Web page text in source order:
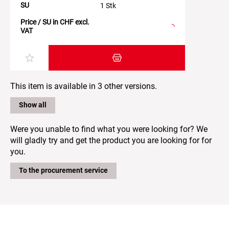
SU
1 Stk
Price / SU in CHF excl.
VAT
Add item to the shopping cart
This item is available in 3 other versions.
Show all
Were you unable to find what you were looking for? We
will gladly try and get the product you are looking for for
you.
To the procurement service